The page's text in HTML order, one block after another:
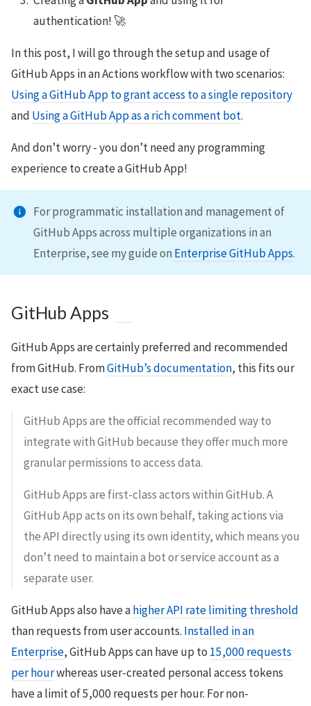
authentication! 🚀
In this post, I will go through the setup and usage of
GitHub Apps in an Actions workflow with two scenarios:
Using a GitHub App to grant access to a single repository
and Using a GitHub App as a rich comment bot.
And don’t worry - you don’t need any programming
experience to create a GitHub App!
For programmatic installation and management of
GitHub Apps across multiple organizations in an
Enterprise, see my guide on Enterprise GitHub Apps.
GitHub Apps
GitHub Apps are certainly preferred and recommended
from GitHub. FromGitHub’s documentation, this fits our
exact use case:
GitHub Apps are the official recommended way to
integrate with GitHub because they offer much more
granular permissions to access data.
GitHub Apps are first-class actors within GitHub. A
GitHub App acts on its own behalf, taking actions via
the API directly using its own identity, which means you
don’t need to maintain a bot or service account as a
separate user.
GitHub Apps also have ahigher API rate limiting threshold
than requests from user accounts. Installed in an
Enterprise, GitHub Apps can have up to 15,000 requests
per hourwhereas user-created personal access tokens
have a limit of 5,000 requests per hour. For non-